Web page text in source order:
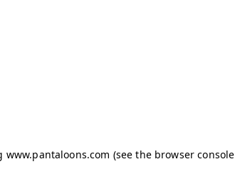
www.pantaloons.com (see the browser console